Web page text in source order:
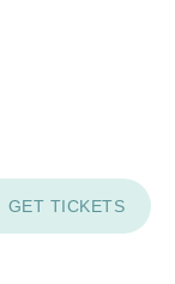
GET TICKETS